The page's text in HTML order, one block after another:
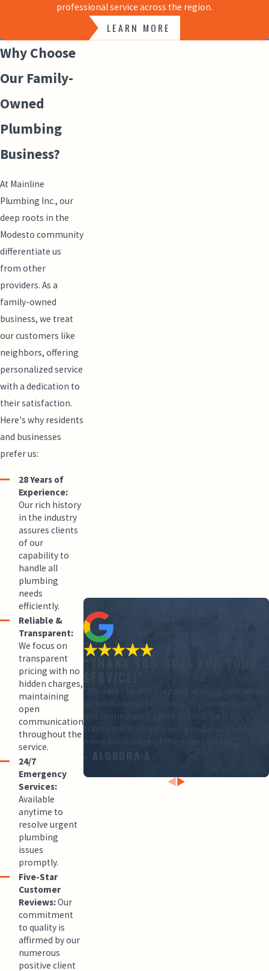
professional service across the region.
LEARN MORE
Why Choose
Our Family-
Owned
Plumbing
Business?
At Mainline
Plumbing Inc., our
deep roots in the
Modesto community
differentiate us
from other
providers. As a
family-owned
business, we treat
our customers like
neighbors, offering
personalized service
with a dedication to
their satisfaction.
Here's why residents
and businesses
prefer us:
28 Years of
Experience:
Our rich history
in the industry
assures clients
of our
capability to
handle all
plumbing
needs
efficiently.
Reliable &
Transparent:
We focus on
transparent
pricing with no
hidden charges,
maintaining
open
communication
throughout the
service.
24/7
Emergency
Services:
Available
anytime to
resolve urgent
plumbing
issues
promptly.
Five-Star
Customer
Reviews:Our
commitment
to quality is
affirmed by our
numerous
positive client
“THANK YOU GUYS FOR YOUR
SERVICE!”
“My water heater stopped working and when I
called Mainline plumbing, Miguel answered
and immediately came to fix it. He is so
transparent with his work and also gives us
more knowledge of the issues we had.”
- ALONDRA A.